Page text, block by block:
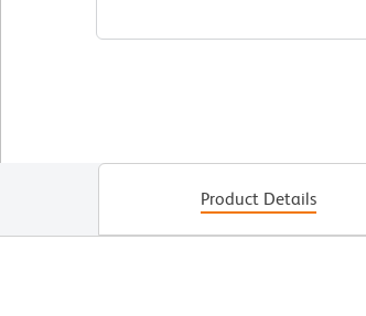
Product Details